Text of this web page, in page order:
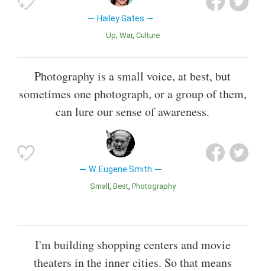
Hailey Gates
Up War Culture
Photography is a small voice, at best, but
sometimes one photograph, or a group of them,
can lure our sense of awareness.
W. Eugene Smith
Small Best Photography
I'm building shopping centers and movie
theaters in the inner cities. So that means